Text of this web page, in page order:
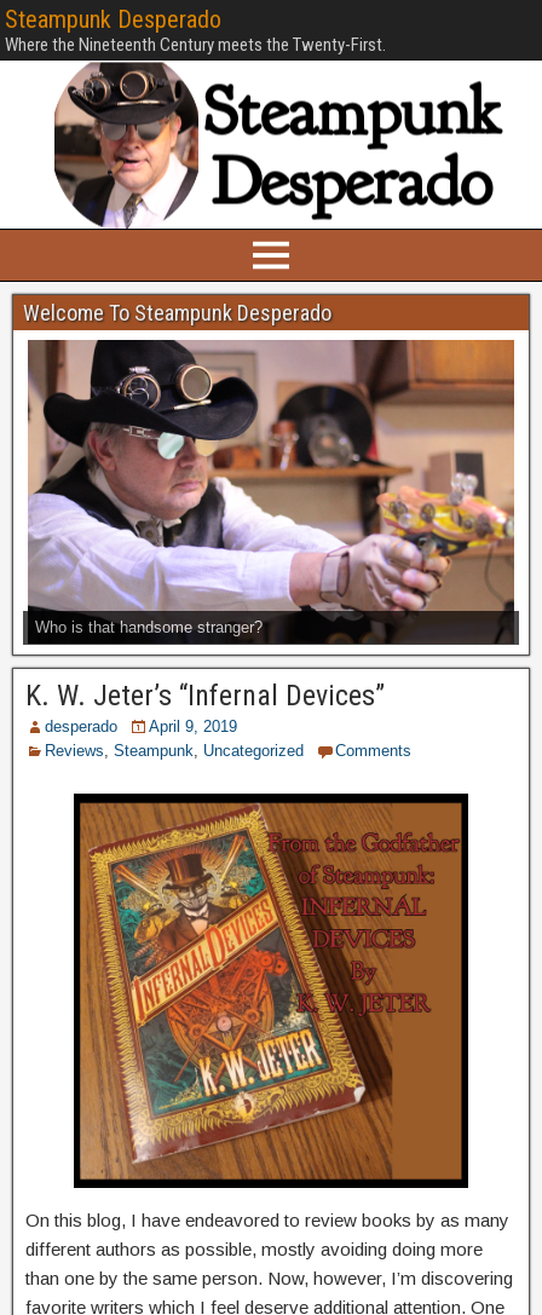
Steampunk Desperado
Where the Nineteenth Century meets the Twenty-First.
Welcome To Steampunk Desperado
Who is that handsome stranger?
K. W. Jeter’s “Infernal Devices”
desperado
April 9, 2019
Reviews Steampunk Uncategorized Comments
On this blog, I have endeavored to review books by as many
different authors as possible, mostly avoiding doing more
than one by the same person. Now, however, I’m discovering
favorite writers which I feel deserve additional attention. One